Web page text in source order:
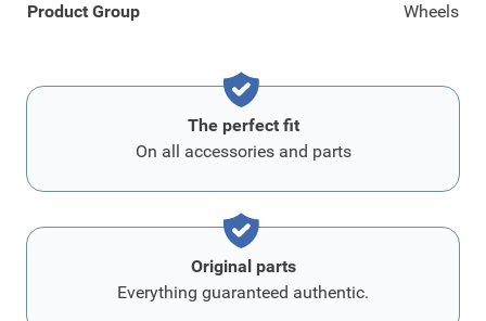
Product Group Wheels
The perfect fit
On all accessories and parts
Original parts
Everything guaranteed authentic.